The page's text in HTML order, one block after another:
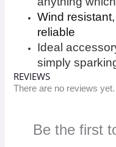
Wind
reliable
Ideal
simply
REVIEWS
There are no reviews yet.
Be the first